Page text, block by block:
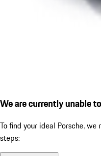
We are currently unable
To find your ideal Porsche,
steps: